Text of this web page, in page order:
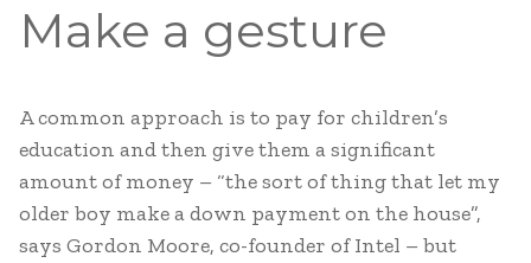
Make a gesture
A common approach is to pay for children’s
education and then give them a significant
amount of money – “the sort of thing that let my
older boy make a down payment on the house”,
says Gordon Moore, co-founder of Intel – but